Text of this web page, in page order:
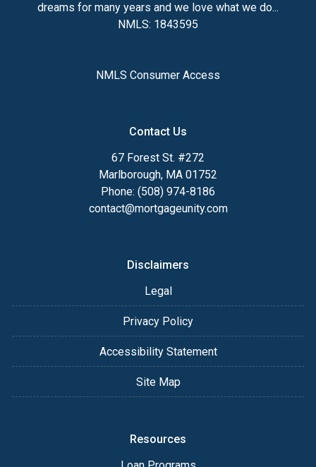
dreams for many years and we love what we do...
NMLS: 1843595
NMLS Consumer Access
Contact Us
67 Forest St. #272
Marlborough, MA 01752
Phone: (508) 974-8186
contact@mortgageunity.com
Disclaimers
Legal
Privacy Policy
Accessibility Statement
Site Map
Resources